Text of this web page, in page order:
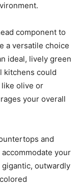
component to
a versatile choice
ideal, lively green
kitchens could
olive or
your overall
and
your
outwardly